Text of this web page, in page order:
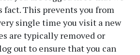
fact. This prevents you from
single time you visit a new
are typically removed or
out to ensure that you can